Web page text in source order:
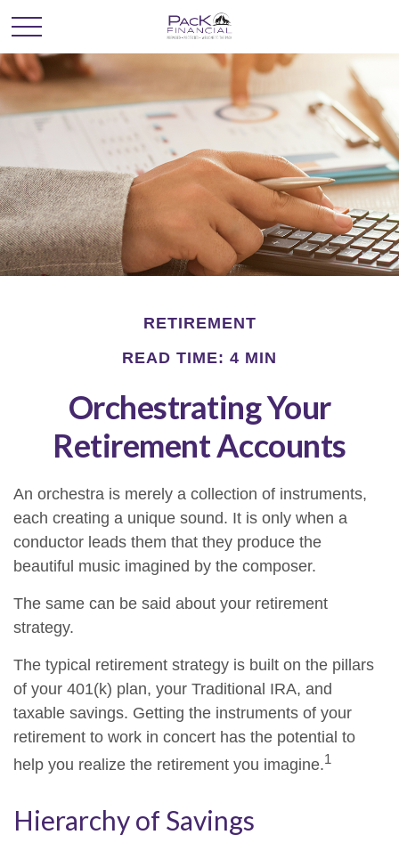
RETIREMENT
READ TIME: 4 MIN
Orchestrating Your
Retirement Accounts
An orchestra is merely a collection of instruments,
each creating a unique sound. It is only when a
conductor leads them that they produce the
beautiful music imagined by the composer.
The same can be said about your retirement
strategy.
The typical retirement strategy is built on the pillars
of your 401(k) plan, your Traditional IRA, and
taxable savings. Getting the instruments of your
retirement to work in concert has the potential to
help you realize the retirement you imagine.1
Hierarchy of Savings